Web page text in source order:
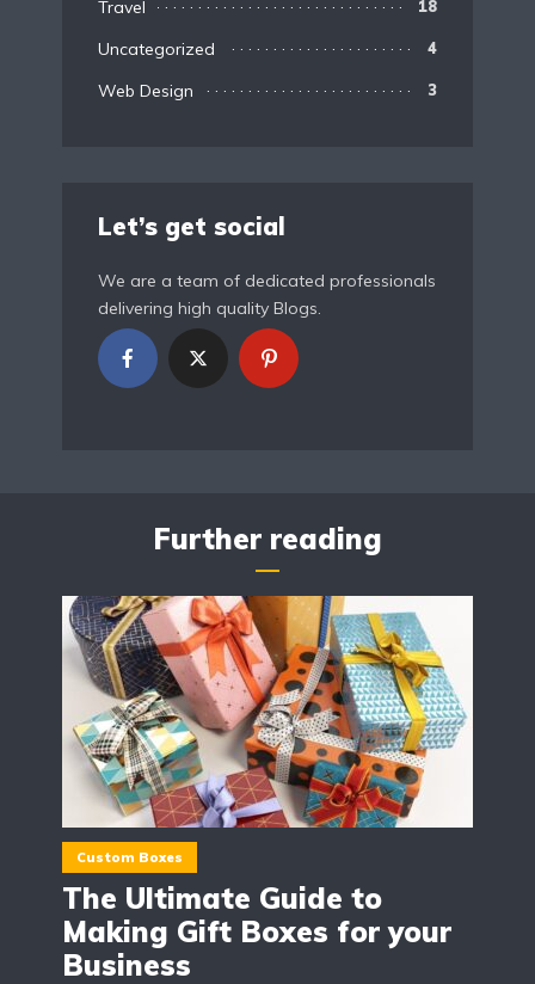
Travel 18
Uncategorized 4
Web Design 3
Let’s get social
We are a team of dedicated professionals
delivering high quality Blogs.
Further reading
Custom Boxes
The Ultimate Guide to
Making Gift Boxes for your
Business